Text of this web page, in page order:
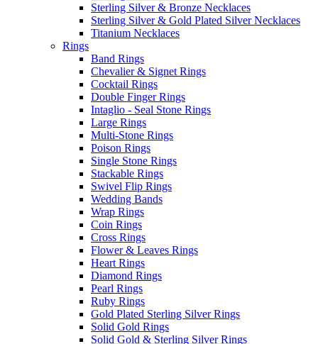
Sterling Silver & Bronze Necklaces
Sterling Silver & Gold Plated Silver Necklaces
Titanium Necklaces
Rings
Band Rings
Chevalier & Signet Rings
Cocktail Rings
Double Finger Rings
Intaglio - Seal Stone Rings
Large Rings
Multi-Stone Rings
Poison Rings
Single Stone Rings
Stackable Rings
Swivel Flip Rings
Wedding Bands
Wrap Rings
Coin Rings
Cross Rings
Flower & Leaves Rings
Heart Rings
Diamond Rings
Pearl Rings
Ruby Rings
Gold Plated Sterling Silver Rings
Solid Gold Rings
Solid Gold & Sterling Silver Rings